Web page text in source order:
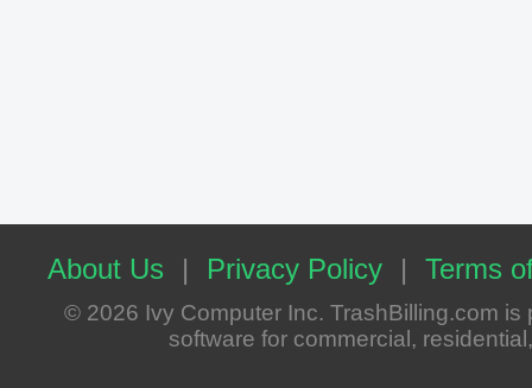
About Us | Privacy Policy | Terms
© 2026 Ivy Computer Inc. TrashBilling.com
software for commercial,